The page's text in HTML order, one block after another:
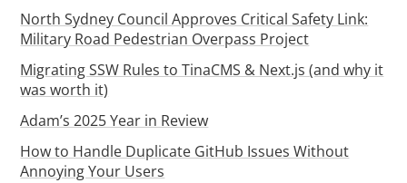
North Sydney Council Approves Critical Safety Link:
Military Road Pedestrian Overpass Project
Migrating SSW Rules to TinaCMS & Next.js (and why it
was worth it)
Adam’s 2025 Year in Review
How to Handle Duplicate GitHub Issues Without
Annoying Your Users